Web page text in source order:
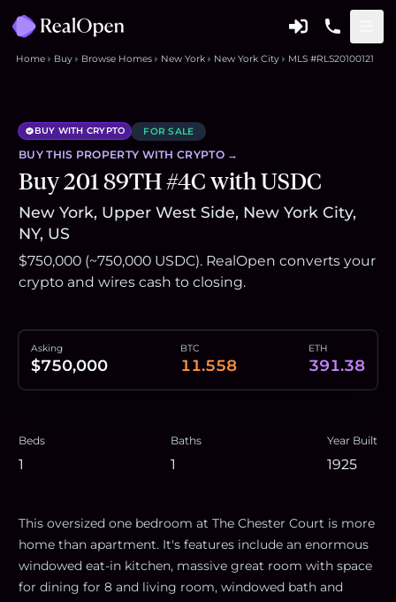
Home Buy Browse Homes New York New York City MLS #RLS20100121
BUY WITH CRYPTO FOR SALE
BUY THIS PROPERTY WITH CRYPTO →
Buy 201 89TH #4C with USDC
New York, Upper West Side, New York City,
NY, US
$750,000 (~750,000 USDC). RealOpen converts your
crypto and wires cash to closing.
Asking
$750,000
BTC
11.558
ETH
391.38
Beds
1
Baths
1
Year Built
1925
This oversized one bedroom at The Chester Court is more
home than apartment. It's features include an enormous
windowed eat-in kitchen, massive great room with space
for dining for 8 and living room, windowed bath and